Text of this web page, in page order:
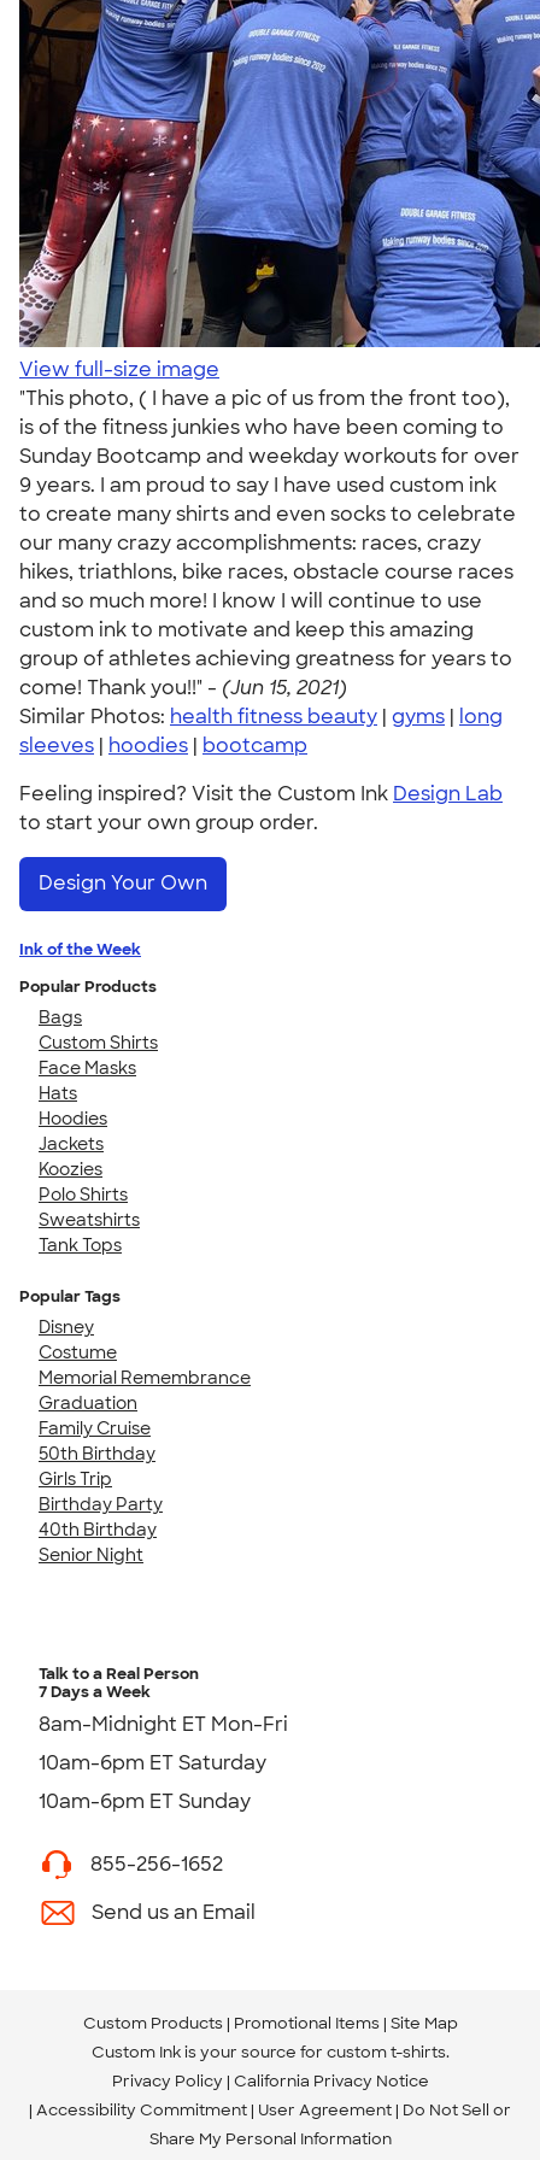
View full-size image
"This photo, ( I have a pic of us from the front too),
is of the fitness junkies who have been coming to
Sunday Bootcamp and weekday workouts for over
9 years. I am proud to say I have used custom ink
to create many shirts and even socks to celebrate
our many crazy accomplishments: races, crazy
hikes, triathlons, bike races, obstacle course races
and so much more! I know I will continue to use
custom ink to motivate and keep this amazing
group of athletes achieving greatness for years to
come! Thank you!!" - (Jun 15, 2021)
Similar Photos: health fitness beauty | gyms | long
sleeves | hoodies | bootcamp
Feeling inspired? Visit the Custom Ink Design Lab
to start your own group order.
Design Your Own
Ink of the Week
Popular Products
Bags
Custom Shirts
Face Masks
Hats
Hoodies
Jackets
Koozies
Polo Shirts
Sweatshirts
Tank Tops
Popular Tags
Disney
Costume
Memorial Remembrance
Graduation
Family Cruise
50th Birthday
Girls Trip
Birthday Party
40th Birthday
Senior Night
Talk to a Real Person
7 Days a Week
8am-Midnight ET Mon-Fri
10am-6pm ET Saturday
10am-6pm ET Sunday
855-256-1652
Send us an Email
Custom Products Promotional Items Site Map
Custom Ink is your source for custom t-shirts.
Privacy Policy California Privacy Notice
Accessibility Commitment User Agreement Do Not Sell or
Share My Personal Information